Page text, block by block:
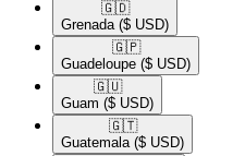
🇬🇩​
Grenada ($ USD)
🇬🇵​
Guadeloupe ($ USD)
🇬🇺​
Guam ($ USD)
🇬🇹​
Guatemala ($ USD)